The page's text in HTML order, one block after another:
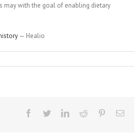
may with the goal of enabling dietary
— Healio
Facebook
TwitterLinkedinReddit PinterestEmail